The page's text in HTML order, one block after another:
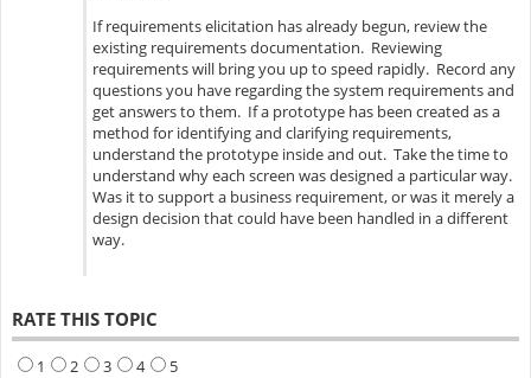
If requirements elicitation has already begun, review the
existing requirements documentation. Reviewing
requirements will bring you up to speed rapidly. Record any
questions you have regarding the system requirements and
get answers to them. If a prototype has been created as a
method for identifying and clarifying requirements,
understand the prototype inside and out. Take the time to
understand why each screen was designed a particular way.
Was it to support a business requirement, or was it merely a
design decision that could have been handled in a different
way.
RATE THIS TOPIC
1 2 3 4 5